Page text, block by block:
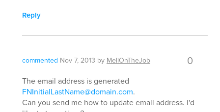
Reply
commented Nov 7, 2013 by MeliOnTheJob 0
The email address is generated
FNInitialLastName@domain.com.
Can you send me how to update email address. I'd